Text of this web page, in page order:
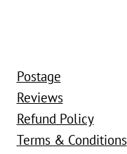
Postage
Reviews
Refund Policy
Terms & Conditions